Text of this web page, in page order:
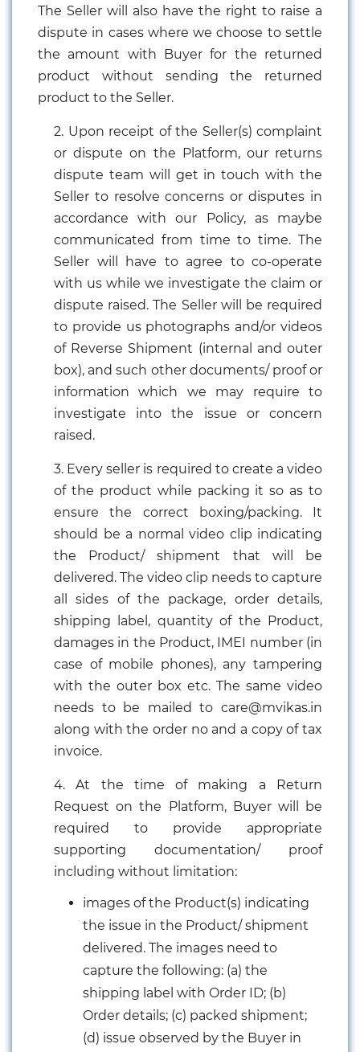
The Seller will also have the right to raise a
dispute in cases where we choose to settle
the amount with Buyer for the returned
product without sending the returned
product to the Seller.
2. Upon receipt of the Seller(s) complaint
or dispute on the Platform, our returns
dispute team will get in touch with the
Seller to resolve concerns or disputes in
accordance with our Policy, as maybe
communicated from time to time. The
Seller will have to agree to co-operate
with us while we investigate the claim or
dispute raised. The Seller will be required
to provide us photographs and/or videos
of Reverse Shipment (internal and outer
box), and such other documents/ proof or
information which we may require to
investigate into the issue or concern
raised.
3. Every seller is required to create a video
of the product while packing it so as to
ensure the correct boxing/packing. It
should be a normal video clip indicating
the Product/ shipment that will be
delivered. The video clip needs to capture
all sides of the package, order details,
shipping label, quantity of the Product,
damages in the Product, IMEI number (in
case of mobile phones), any tampering
with the outer box etc. The same video
needs to be mailed to care@mvikas.in
along with the order no and a copy of tax
invoice.
4. At the time of making a Return
Request on the Platform, Buyer will be
required to provide appropriate
supporting documentation/ proof
including without limitation:
images of the Product(s) indicating
the issue in the Product/ shipment
delivered. The images need to
capture the following: (a) the
shipping label with Order ID; (b)
Order details; (c) packed shipment;
(d) issue observed by the Buyer in